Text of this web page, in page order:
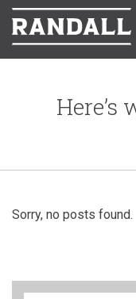
Here’s
Sorry, no posts found.